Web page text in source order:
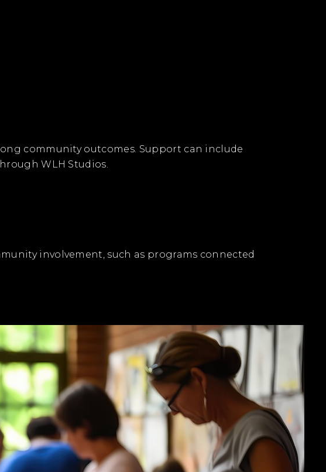
community outcomes. Support can include
WLH Studios.
involvement, such as programs connected